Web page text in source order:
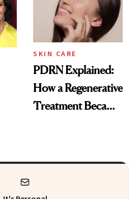
SKIN CARE
PDRN Explained:
How a Regenerative
Treatment Became